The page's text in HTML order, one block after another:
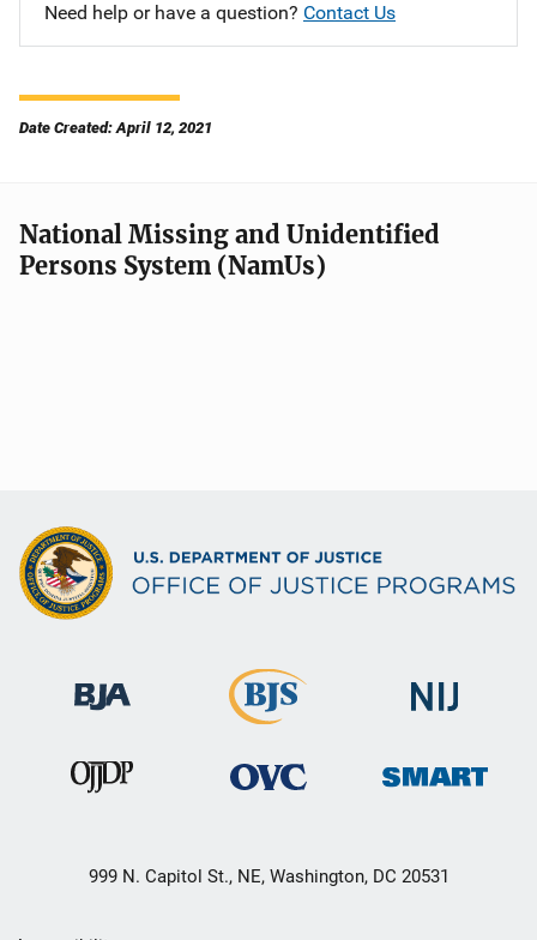
Need help or have a question? Contact Us
Date Created: April 12, 2021
National Missing and Unidentified
Persons System (NamUs)
999 N. Capitol St., NE, Washington, DC 20531